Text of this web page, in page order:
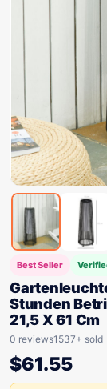
Best Seller
Stunden
21,5 X 61 Cm
0 reviews1537+ sold
$61.55